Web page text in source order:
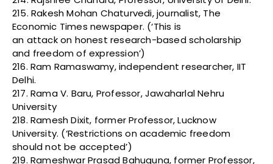
215. Rakesh Mohan Chaturvedi, journalist, The
Economic Times newspaper. (‘This is
an attack on honest research-based scholarship
and freedom of expression’)
216. Ram Ramaswamy, independent researcher, IIT
Delhi.
217. Rama V. Baru, Professor, Jawaharlal Nehru
University
218. Ramesh Dixit, former Professor, Lucknow
University. (‘Restrictions on academic freedom
should not be accepted’)
219. Rameshwar Prasad Bahuguna, former Professor,